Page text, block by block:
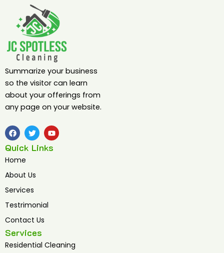
Services
Residential Cleaning
Quick Links
Home
About Us
Services
Testrimonial
Contact Us
Summarize your business
so the visitor can learn
about your offerings from
any page on your website.
F
a
e
b
o
T
w
i
t
r
Y
o
t